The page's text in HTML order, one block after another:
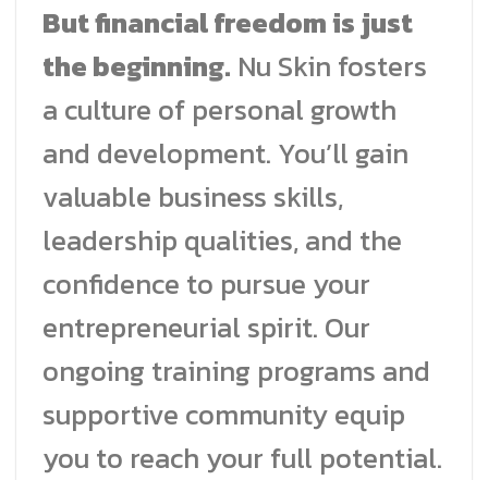
But financial freedom is just
the beginning. Nu Skin fosters
a culture of personal growth
and development. You’ll gain
valuable business skills,
leadership qualities, and the
confidence to pursue your
entrepreneurial spirit. Our
ongoing training programs and
supportive community equip
you to reach your full potential.